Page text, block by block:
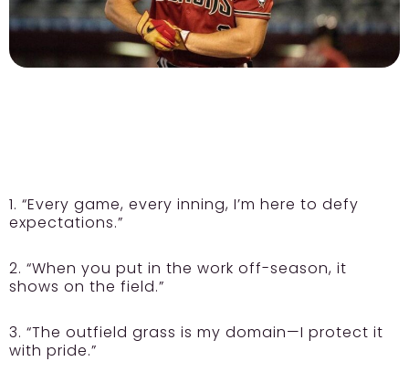
1. “Every game, every inning, I’m here to defy
expectations.”
2. “When you put in the work off-season, it
shows on the field.”
3. “The outfield grass is my domain—I protect it
with pride.”